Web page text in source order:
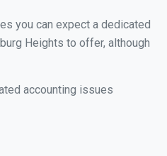
you can expect a dedicated
Heights to offer, although
accounting issues